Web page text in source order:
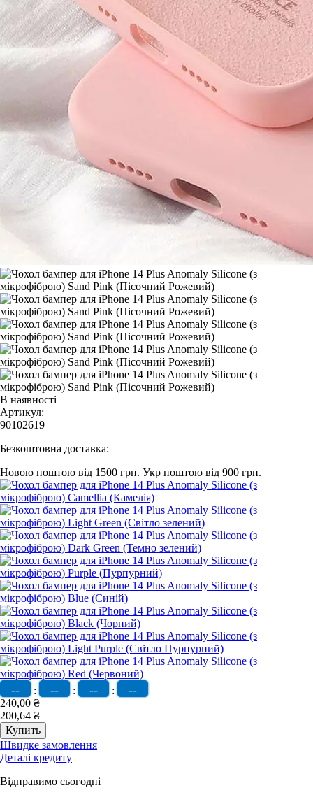
В наявності
Артикул:
90102619
Безкоштовна доставка:
Новою поштою від 1500 грн. Укр поштою від 900 грн.
-- : -- : -- : --
240,00 ₴
200,64 ₴
Швидке замовлення
Деталі кредиту
Відправимо сьогодні